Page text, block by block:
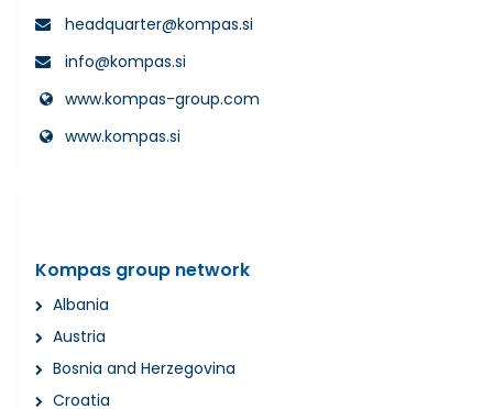
headquarter@kompas.si
info@kompas.si
www.kompas-group.com
www.kompas.si
Kompas group network
Albania
Austria
Bosnia and Herzegovina
Croatia